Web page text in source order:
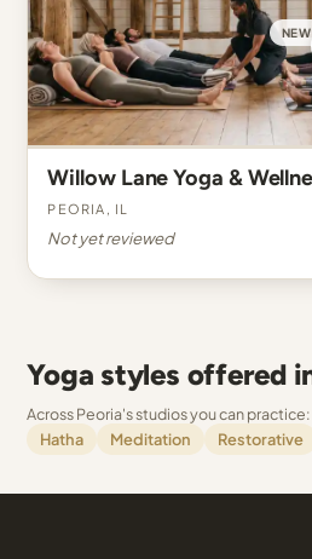
NEW
Willow Lane Yoga &
Peoria, IL
Not yet reviewed
Yoga styles offered
Across Peoria's studios you can practice:
Hatha
Meditation Restorative